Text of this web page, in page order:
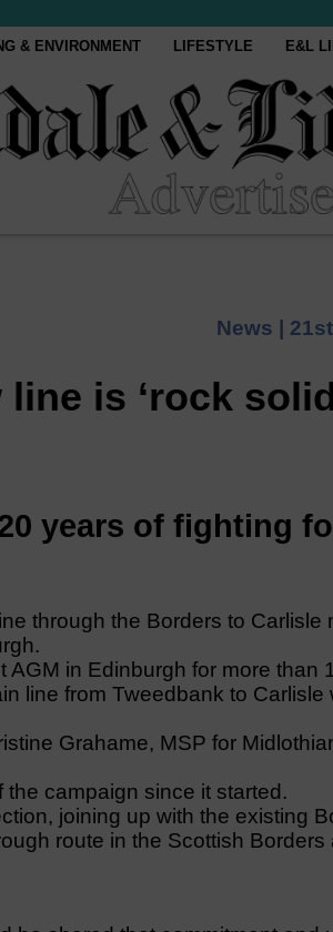
& ENVIRONMENT LIFESTYLE E&L
News |
is ‘rock
years of fighting
through the Borders to Carlisle
in Edinburgh for more than
line from Tweedbank to Carlisle
Grahame, MSP for
campaign since it started.
joining up with the existing
route in the Scottish Borders